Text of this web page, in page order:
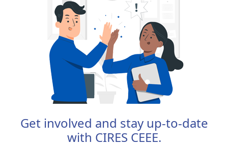
Get involved and stay up-to-date
with CIRES CEEE.